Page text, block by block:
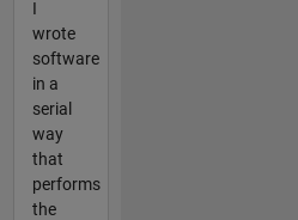
I
wrote
software
in a
serial
way
that
performs
the